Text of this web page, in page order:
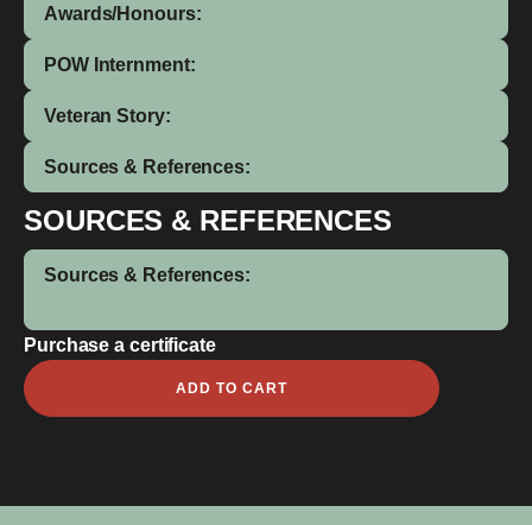
Awards/Honours:
POW Internment:
Veteran Story:
Sources & References:
SOURCES & REFERENCES
Sources & References:
Purchase a certificate
John
Lawrence
ADD TO CART